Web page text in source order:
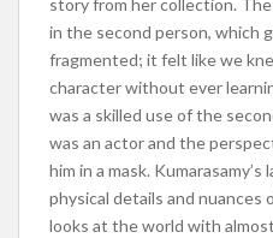
story from her collection.
in the second person, which
fragmented; it felt like we
character without ever
was a skilled use of the
was an actor and the
him in a mask.
physical details and nuances
looks at the world with